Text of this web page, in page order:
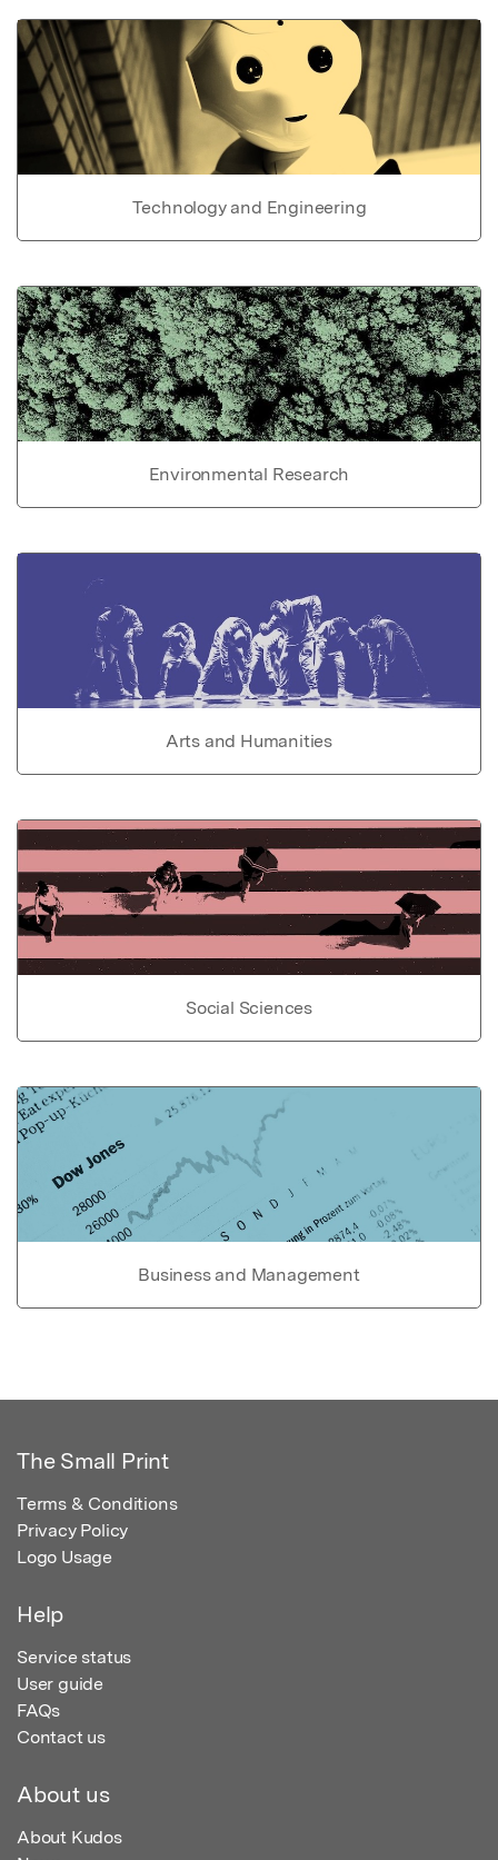
Technology and Engineering
Environmental Research
Arts and Humanities
Social Sciences
Business and Management
The Small Print
Terms & Conditions
Privacy Policy
Logo Usage
Help
Service status
User guide
FAQs
Contact us
About us
About Kudos